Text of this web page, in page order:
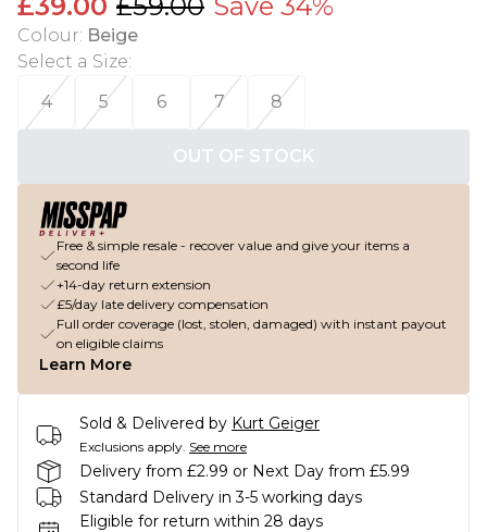
Colour: Beige
Select a Size:
4
5 6 7 8
OUT OF STOCK
Free & simple resale - recover value and give your items a
second life
+14-day return extension
£5/day late delivery compensation
Full order coverage (lost, stolen, damaged) with instant payout
on eligible claims
Learn More
Sold & Delivered by Kurt Geiger
Exclusions apply. See more
Delivery from £2.99 or Next Day from £5.99
Standard Delivery in 3-5 working days
Eligible for return within 28 days